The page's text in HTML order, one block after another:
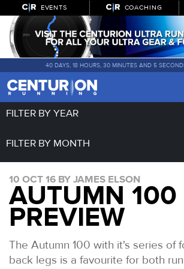
EVENTS COACHING
40 DAYS, 18 HOURS, 30 MINUTES AND 5
FILTER BY YEAR
FILTER BY MONTH
10 OCT 16 BY JAMES ELSON
AUTUMN
PREVIEW
The Autumn 100 with it's series of
back legs is a favourite for both